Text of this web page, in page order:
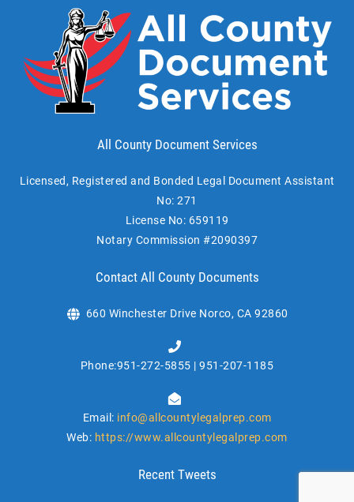
All County Document Services
Licensed, Registered and Bonded Legal Document Assistant
No: 271
License No: 659119
Notary Commission #2090397
Contact All County Documents
660 Winchester Drive Norco, CA 92860
Phone:951-272-5855 | 951-207-1185
Email: info@allcountylegalprep.com
Web: https://www.allcountylegalprep.com
Recent Tweets